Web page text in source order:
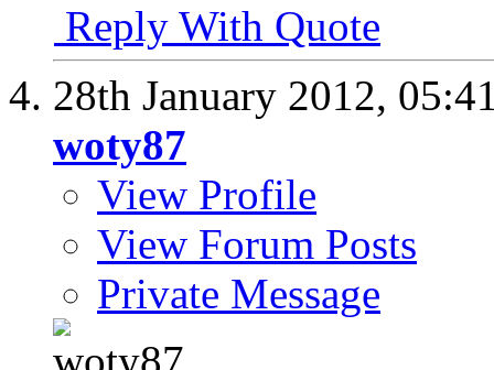
Reply With Quote
28th January 2012,
woty87
View Profile
View Forum Posts
Private Message